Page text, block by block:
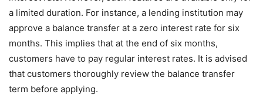
a limited duration. For instance, a lending institution may
approve a balance transfer at a zero interest rate for six
months. This implies that at the end of six months,
customers have to pay regular interest rates. It is advised
that customers thoroughly review the balance transfer
term before applying.